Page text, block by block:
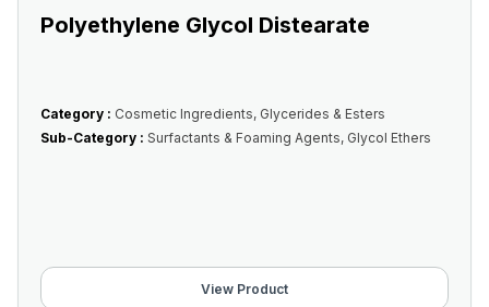
Polyethylene Glycol Distearate
Category : Cosmetic Ingredients, Glycerides & Esters
Sub-Category : Surfactants & Foaming Agents, Glycol Ethers
View Product